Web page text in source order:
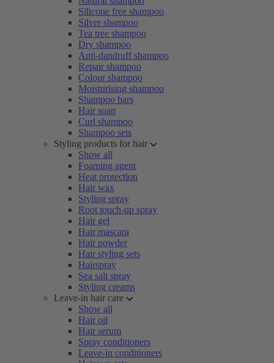
Silicone free shampoo
Silver shampoo
Tea tree shampoo
Dry shampoo
Anti-dandruff shampoo
Repair shampoo
Colour shampoo
Moisturising shampoo
Shampoo bars
Hair soap
Curl shampoo
Shampoo sets
Styling products for hair
Show all
Foaming agent
Heat protection
Hair wax
Styling spray
Root touch-up spray
Hair gel
Hair mascara
Hair powder
Hair styling sets
Hairspray
Sea salt spray
Styling creams
Leave-in hair care
Show all
Hair oil
Hair serum
Spray conditioners
Leave-in conditioners